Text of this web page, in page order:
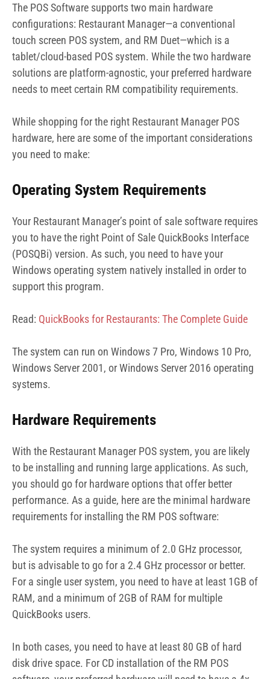
The POS Software supports two main hardware
configurations: Restaurant Manager—a conventional
touch screen POS system, and RM Duet—which is a
tablet/cloud-based POS system. While the two hardware
solutions are platform-agnostic, your preferred hardware
needs to meet certain RM compatibility requirements.
While shopping for the right Restaurant Manager POS
hardware, here are some of the important considerations
you need to make:
Operating System Requirements
Your Restaurant Manager’s point of sale software requires
you to have the right Point of Sale QuickBooks Interface
(POSQBi) version. As such, you need to have your
Windows operating system natively installed in order to
support this program.
Read: QuickBooks for Restaurants: The Complete Guide
The system can run on Windows 7 Pro, Windows 10 Pro,
Windows Server 2001, or Windows Server 2016 operating
systems.
Hardware Requirements
With the Restaurant Manager POS system, you are likely
to be installing and running large applications. As such,
you should go for hardware options that offer better
performance. As a guide, here are the minimal hardware
requirements for installing the RM POS software:
The system requires a minimum of 2.0 GHz processor,
but is advisable to go for a 2.4 GHz processor or better.
For a single user system, you need to have at least 1GB of
RAM, and a minimum of 2GB of RAM for multiple
QuickBooks users.
In both cases, you need to have at least 80 GB of hard
disk drive space. For CD installation of the RM POS